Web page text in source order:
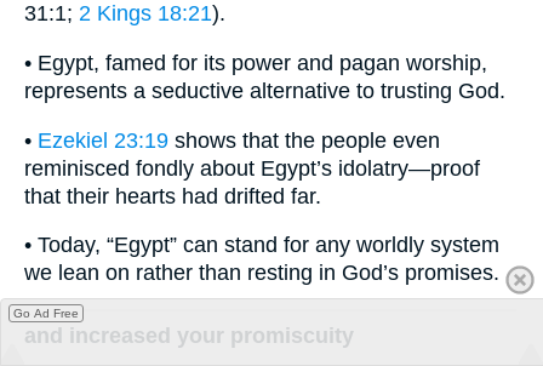
31:1; 2 Kings 18:21).
• Egypt, famed for its power and pagan worship,
represents a seductive alternative to trusting God.
• Ezekiel 23:19 shows that the people even
reminisced fondly about Egypt’s idolatry—proof
that their hearts had drifted far.
• Today, “Egypt” can stand for any worldly system
we lean on rather than resting in God’s promises.
and increased your promiscuity
Go Ad Free